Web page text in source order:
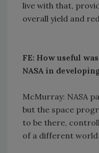
live with that,
overall yield and
FE: How useful
NASA in
McMurray: NASA
but the space
to be there,
of a different world